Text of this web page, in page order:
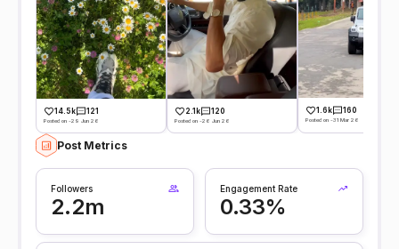
14.5k 121
Posted on -29 Jun 26
2.1k 120
Posted on -26 Jun 26
1.6k 160
Posted on -31 Mar 26
Post Metrics
Followers
2.2m
Engagement Rate
0.33%